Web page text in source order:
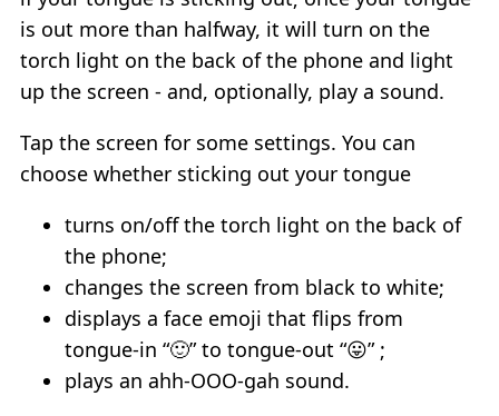
is out more than halfway, it will turn on the
torch light on the back of the phone and light
up the screen - and, optionally, play a sound.
Tap the screen for some settings. You can
choose whether sticking out your tongue
turns on/off the torch light on the back of
the phone;
changes the screen from black to white;
displays a face emoji that flips from
tongue-in “🙂” to tongue-out “😛” ;
plays an ahh-OOO-gah sound.